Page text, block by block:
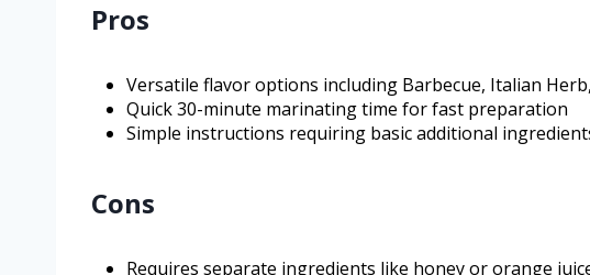
Pros
Versatile flavor options including Barbecue, Italian
Quick 30-minute marinating time for fast preparation
Simple instructions requiring basic additional
Cons
Requires separate ingredients like honey or orange